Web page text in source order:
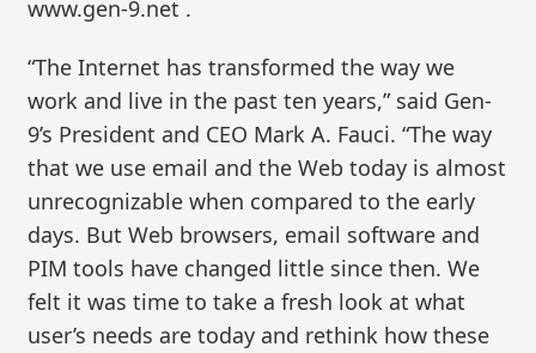
www.gen-9.net .
“The Internet has transformed the way we
work and live in the past ten years,” said Gen-
9’s President and CEO Mark A. Fauci. “The way
that we use email and the Web today is almost
unrecognizable when compared to the early
days. But Web browsers, email software and
PIM tools have changed little since then. We
felt it was time to take a fresh look at what
user’s needs are today and rethink how these